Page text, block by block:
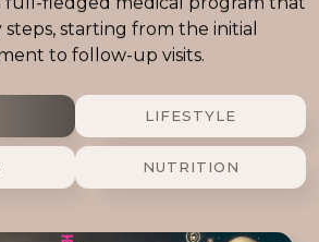
steps, starting from the initial
to follow-up visits.
LIFESTYLE
NUTRITION